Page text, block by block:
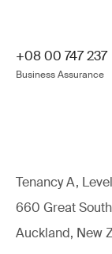
+08 00 747 237
Business Assurance
Tenancy A,
660 Great
Auckland, New